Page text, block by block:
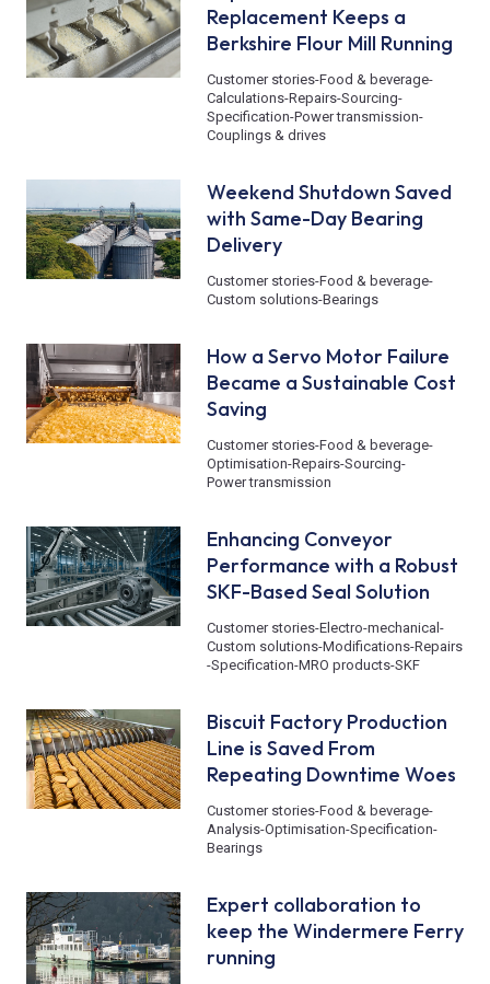
Replacement Keeps a
Berkshire Flour Mill Running
Customer stories-Food & beverage-
Calculations-Repairs-Sourcing-
Specification-Power transmission-
Couplings & drives
Weekend Shutdown Saved
with Same-Day Bearing
Delivery
Customer stories-Food & beverage-
Custom solutions-Bearings
How a Servo Motor Failure
Became a Sustainable Cost
Saving
Customer stories-Food & beverage-
Optimisation-Repairs-Sourcing-
Power transmission
Enhancing Conveyor
Performance with a Robust
SKF-Based Seal Solution
Customer stories-Electro-mechanical -
Custom solutions-Modifications-Repairs
-Specification-MRO products-SKF
Biscuit Factory Production
Line is Saved From
Repeating Downtime Woes
Customer stories-Food & beverage-
Analysis-Optimisation-Specification-
Bearings
Expert collaboration to
keep the Windermere Ferry
running